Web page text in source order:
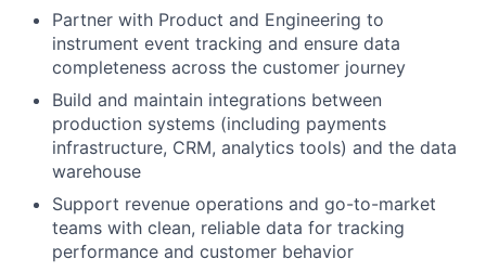
Partner with Product and Engineering to
instrument event tracking and ensure data
completeness across the customer journey
Build and maintain integrations between
production systems (including payments
infrastructure, CRM, analytics tools) and the data
warehouse
Support revenue operations and go-to-market
teams with clean, reliable data for tracking
performance and customer behavior